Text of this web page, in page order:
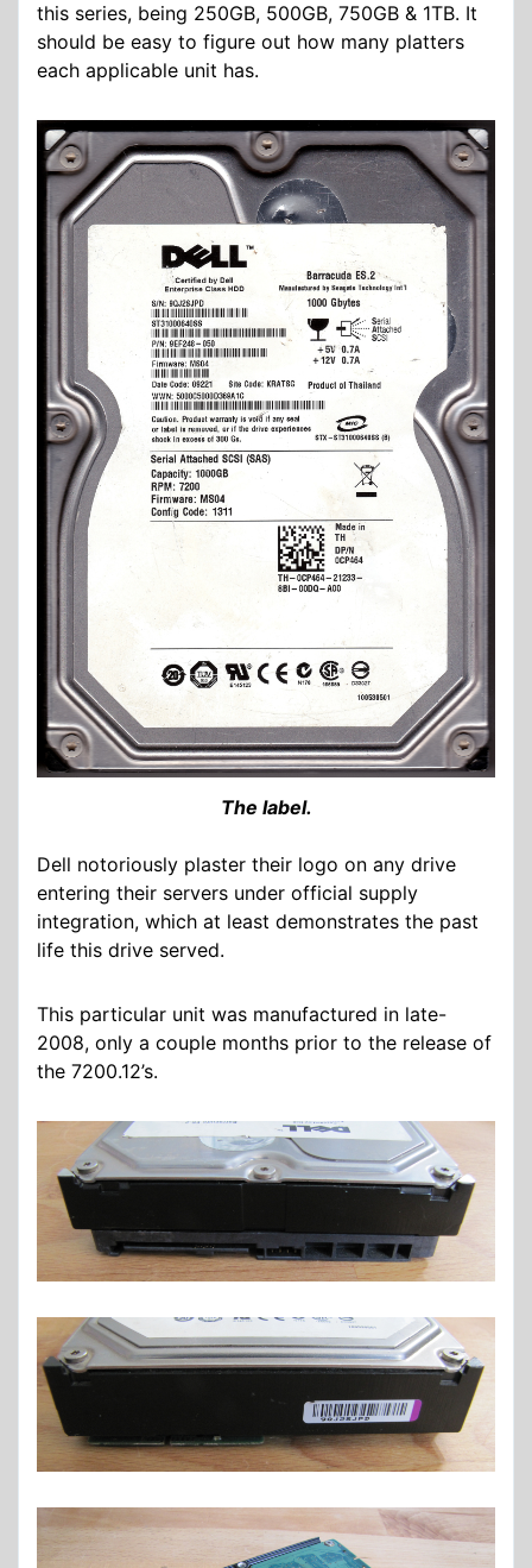
this series, being 250GB, 500GB, 750GB & 1TB. It
should be easy to figure out how many platters
each applicable unit has.
The label.
Dell notoriously plaster their logo on any drive
entering their servers under official supply
integration, which at least demonstrates the past
life this drive served.
This particular unit was manufactured in late-
2008, only a couple months prior to the release of
the 7200.12’s.